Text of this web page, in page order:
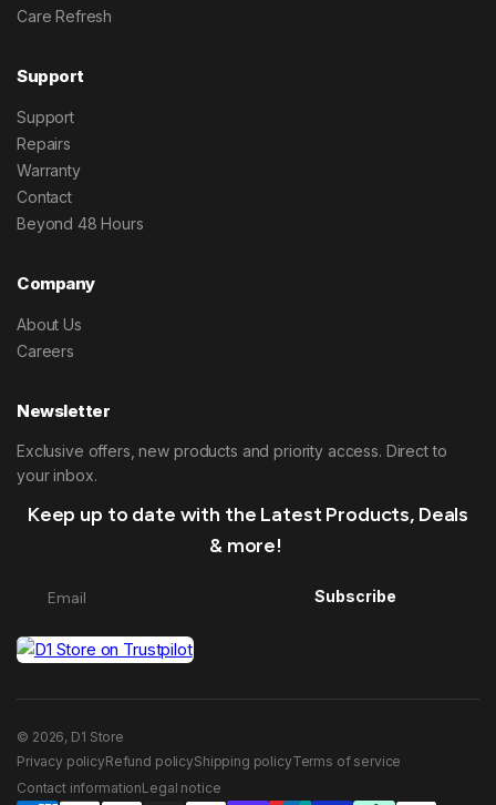
Care Refresh
Support
Support
Repairs
Warranty
Contact
Beyond 48 Hours
Company
About Us
Careers
Newsletter
Exclusive offers, new products and priority access. Direct to
your inbox.
Keep up to date with the Latest Products, Deals
& more!
Subscribe
© 2026, D1 Store
Privacy policyRefund policyShipping policyTerms of service
Contact informationLegal notice